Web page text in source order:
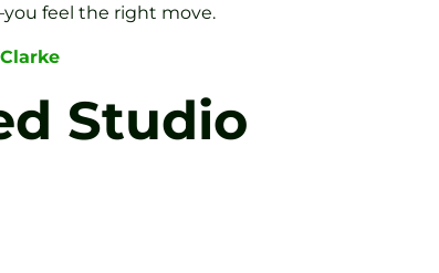
feel the right move.
Studio